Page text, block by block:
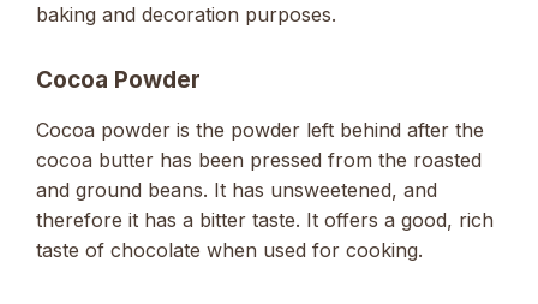
baking and decoration purposes.
Cocoa Powder
Cocoa powder is the powder left behind after the
cocoa butter has been pressed from the roasted
and ground beans. It has unsweetened, and
therefore it has a bitter taste. It offers a good, rich
taste of chocolate when used for cooking.